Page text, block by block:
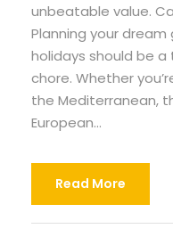
unbeatable value.
Planning your
holidays should be a
chore. Whether
the Mediterranean,
European...
Read More